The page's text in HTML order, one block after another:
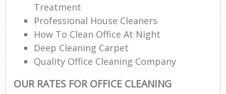
Treatment
Professional House Cleaners
How To Clean Office At Night
Deep Cleaning Carpet
Quality Office Cleaning Company
OUR RATES FOR OFFICE CLEANING